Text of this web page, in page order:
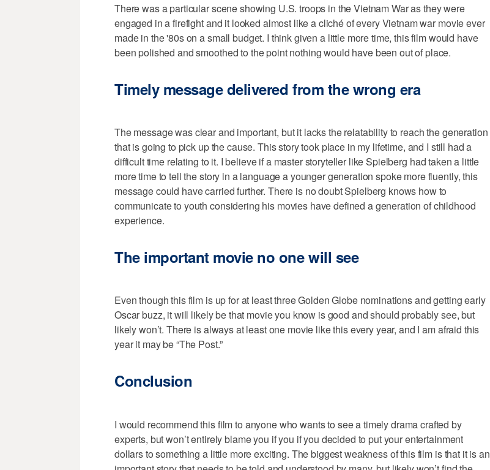
There was a particular scene showing U.S. troops in the Vietnam War as they were
engaged in a firefight and it looked almost like a cliché of every Vietnam war movie ever
made in the '80s on a small budget. I think given a little more time, this film would have
been polished and smoothed to the point nothing would have been out of place.
Timely message delivered from the wrong era
The message was clear and important, but it lacks the relatability to reach the generation
that is going to pick up the cause. This story took place in my lifetime, and I still had a
difficult time relating to it. I believe if a master storyteller like Spielberg had taken a little
more time to tell the story in a language a younger generation spoke more fluently, this
message could have carried further. There is no doubt Spielberg knows how to
communicate to youth considering his movies have defined a generation of childhood
experience.
The important movie no one will see
Even though this film is up for at least three Golden Globe nominations and getting early
Oscar buzz, it will likely be that movie you know is good and should probably see, but
likely won’t. There is always at least one movie like this every year, and I am afraid this
year it may be “The Post.”
Conclusion
I would recommend this film to anyone who wants to see a timely drama crafted by
experts, but won’t entirely blame you if you if you decided to put your entertainment
dollars to something a little more exciting. The biggest weakness of this film is that it is an